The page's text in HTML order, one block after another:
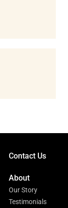
Contact Us
About
Our Story
Testimonials